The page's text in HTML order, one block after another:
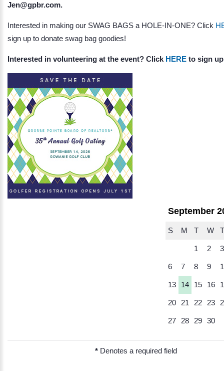
Jen@gpbr.com.
Interested in making our SWAG BAGS a HOLE-IN-ONE? Click
sign up to donate swag bag goodies!
Interested in volunteering at the event? Click HERE to sign
September
S M T W T
1 2 3
6 7 8 9
13 14 15 16
20 21 22 23
27 28 29 30
*Denotes a required field